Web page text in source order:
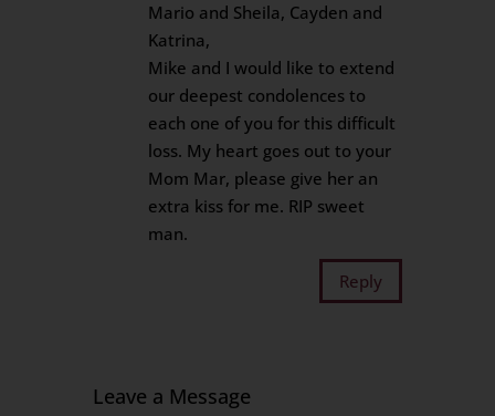
Mario and Sheila, Cayden and
Katrina,
Mike and I would like to extend
our deepest condolences to
each one of you for this difficult
loss. My heart goes out to your
Mom Mar, please give her an
extra kiss for me. RIP sweet
man.
Reply
Leave a Message